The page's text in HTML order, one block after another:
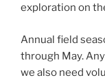
exploration on
Annual field
through May.
we also need